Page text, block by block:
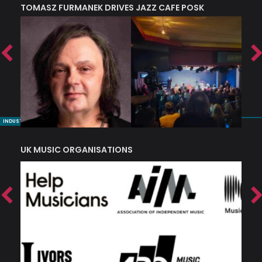
TOMASZ FURMANEK DRIVES JAZZ CAFE POSK
INDUSTRY NUGGETS
UK MUSIC ORGANISATIONS